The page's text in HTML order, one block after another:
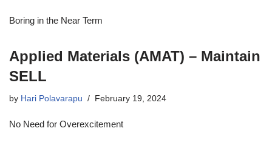
Boring in the Near Term
Applied Materials (AMAT) – Maintain
SELL
by Hari Polavarapu February 19, 2024
No Need for Overexcitement